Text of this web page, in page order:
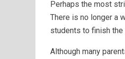
Perhaps the most
There is no longer a
students to finish
Although many